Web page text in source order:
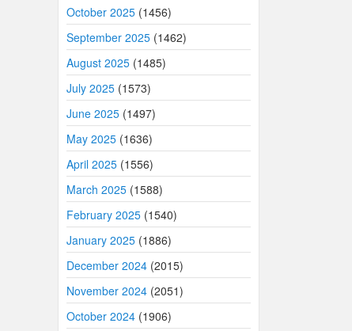
October 2025 (1456)
September 2025 (1462)
August 2025 (1485)
July 2025 (1573)
June 2025 (1497)
May 2025 (1636)
April 2025 (1556)
March 2025 (1588)
February 2025 (1540)
January 2025 (1886)
December 2024 (2015)
November 2024 (2051)
October 2024 (1906)